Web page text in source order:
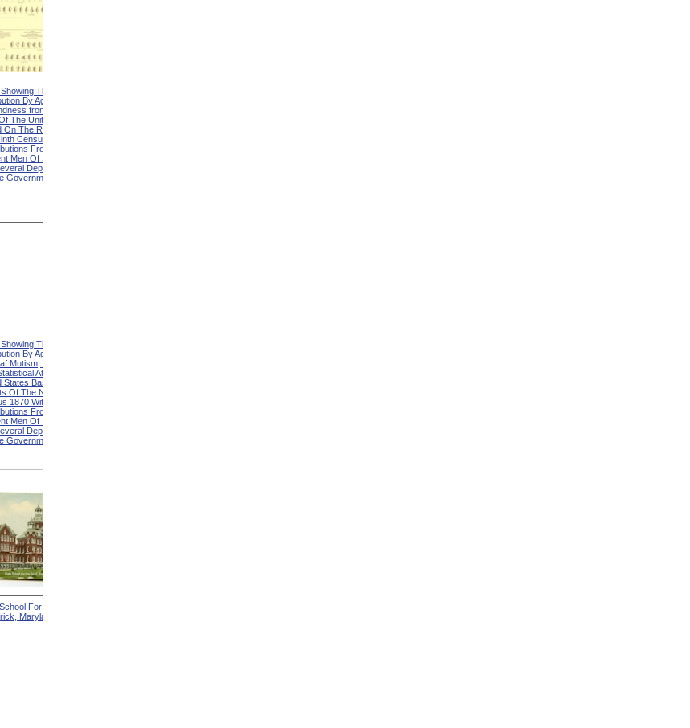
The
By Age And Sex
from Statistical
The United States
On The Results Of
Census 1870 With
From Many
Men Of Science
Departments
Government
The
By Age And Sex
Mutism, Heading
Atlas Of The
States Based On The
Of The Ninth
1870 With
From Many
Men Of Science
Departments
Government
For The Deaf,
Maryland